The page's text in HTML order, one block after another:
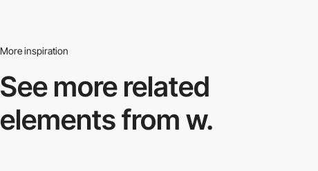
More inspiration
See more related
elements from w.